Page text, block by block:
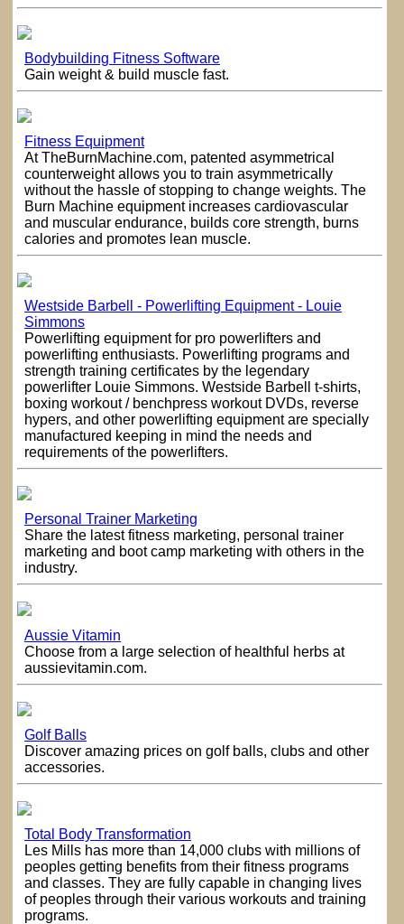
Bodybuilding Fitness Software
Gain weight & build muscle fast.
Fitness Equipment
At TheBurnMachine.com, patented asymmetrical
counterweight allows you to train asymmetrically
without the hassle of stopping to change weights. The
Burn Machine equipment increases cardiovascular
and muscular endurance, builds core strength, burns
calories and promotes lean muscle.
Westside Barbell - Powerlifting Equipment - Louie
Simmons
Powerlifting equipment for pro powerlifters and
powerlifting enthusiasts. Powerlifting programs and
strength training certificates by the legendary
powerlifter Louie Simmons. Westside Barbell t-shirts,
boxing workout / benchpress workout DVDs, reverse
hypers, and other powerlifting equipment are specially
manufactured keeping in mind the needs and
requirements of the powerlifters.
Personal Trainer Marketing
Share the latest fitness marketing, personal trainer
marketing and boot camp marketing with others in the
industry.
Aussie Vitamin
Choose from a large selection of healthful herbs at
aussievitamin.com.
Golf Balls
Discover amazing prices on golf balls, clubs and other
accessories.
Total Body Transformation
Les Mills has more than 14,000 clubs with millions of
peoples getting benefits from their fitness programs
and classes. They are fully capable in changing lives
of peoples through their various workouts and training
programs.